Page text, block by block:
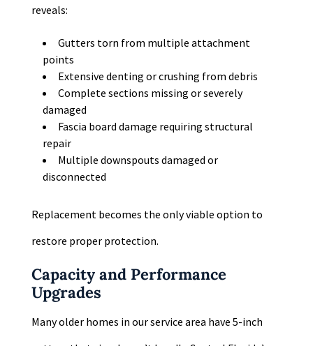
reveals:
Gutters torn from multiple attachment
points
Extensive denting or crushing from debris
Complete sections missing or severely
damaged
Fascia board damage requiring structural
repair
Multiple downspouts damaged or
disconnected
Replacement becomes the only viable option to
restore proper protection.
Capacity and Performance
Upgrades
Many older homes in our service area have 5-inch